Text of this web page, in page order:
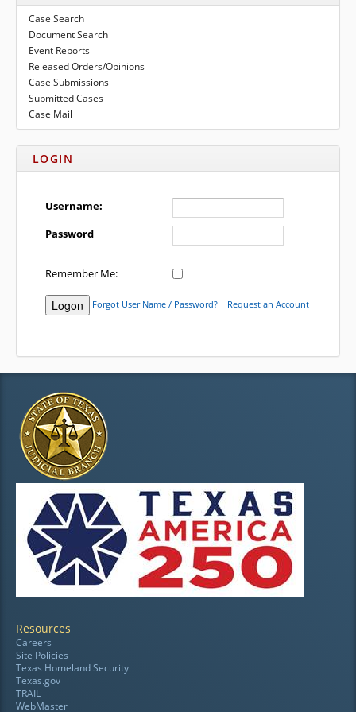
submenu
to
submenu
eFile Texas
Media
Case Search
Document Search
Event Reports
Released Orders/Opinions
Case Submissions
Submitted Cases
Case Mail
LOGIN
Username:
Password
Remember Me:
Forgot User Name / Password? Request an Account
Resources
Careers
Site Policies
Texas Homeland Security
Texas.gov
TRAIL
WebMaster